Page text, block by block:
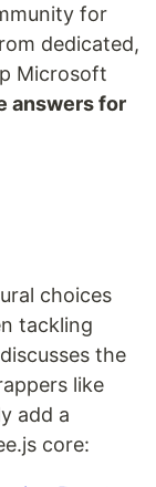
for
dedicated,
Microsoft
answers for
choices
tackling
the
like
add a
core: